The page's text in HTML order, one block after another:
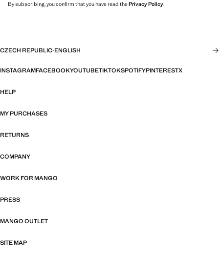
By subscribing, you confirm that you have read thePrivacy Policy.
CZECH REPUBLIC·ENGLISH
INSTAGRAMFACEBOOKYOUTUBETIKTOKSPOTIFYPINTERESTX
HELP
MY PURCHASES
RETURNS
COMPANY
WORK FOR MANGO
PRESS
MANGO OUTLET
SITE MAP